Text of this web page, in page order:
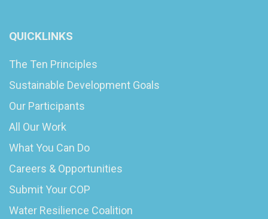
QUICKLINKS
The Ten Principles
Sustainable Development Goals
Our Participants
All Our Work
What You Can Do
Careers & Opportunities
Submit Your COP
Water Resilience Coalition